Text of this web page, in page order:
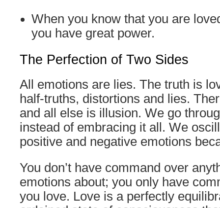
When you know that you are
you have great power.
The Perfection of Two Sides
All emotions are lies. The truth is
half-truths, distortions and lies.
and all else is illusion. We go
instead of embracing it all. We
positive and negative emotions
You don’t have command over
emotions about; you only have
you love. Love is a perfectly